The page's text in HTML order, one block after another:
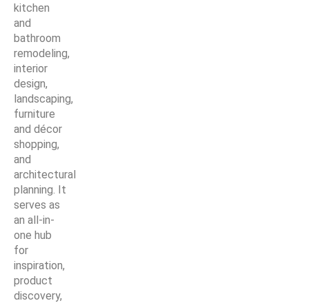
kitchen
and
bathroom
remodeling,
interior
design,
landscaping,
furniture
and décor
shopping,
and
architectural
planning. It
serves as
an all-in-
one hub
for
inspiration,
product
discovery,